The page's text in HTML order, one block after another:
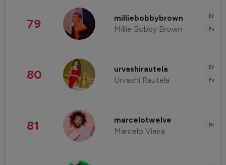
79 milliebobbybrown
Millie Bobby Brown
80 urvashirautela
Urvashi Rautela
81 marcelotwelve
Marcelo Vieira